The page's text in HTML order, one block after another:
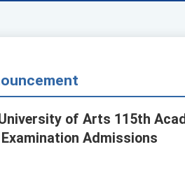
of Arts 115th
Admissions